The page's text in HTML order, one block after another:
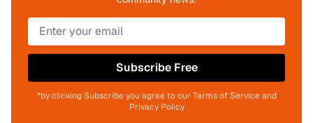
Subscribe Free
*by clicking Subscribe you agree to our Terms of Service and
Privacy Policy